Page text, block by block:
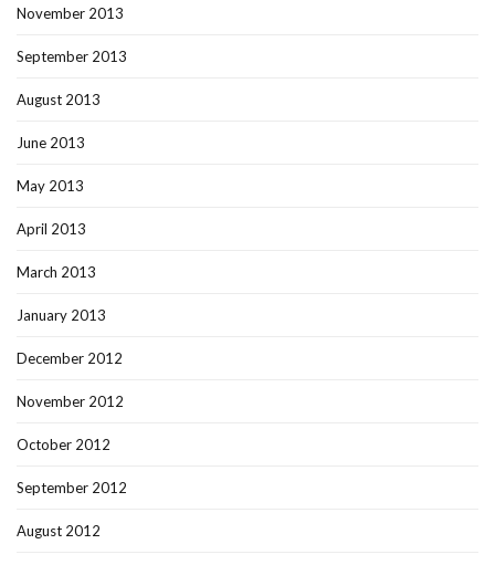
November 2013
September 2013
August 2013
June 2013
May 2013
April 2013
March 2013
January 2013
December 2012
November 2012
October 2012
September 2012
August 2012